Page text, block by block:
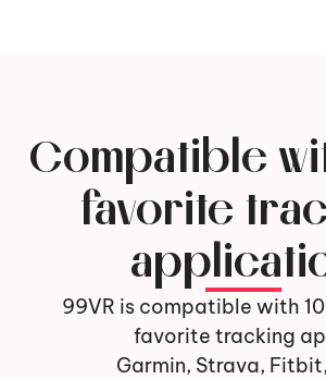
Compatible
favorite
99VR is compatible with
favorite tracking
Garmin, Strava,